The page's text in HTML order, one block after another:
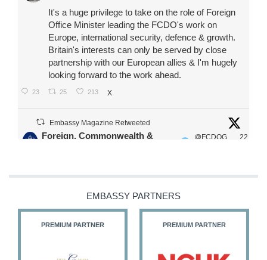
It's a huge privilege to take on the role of Foreign
Office Minister leading the FCDO's work on
Europe, international security, defence & growth.
Britain's interests can only be served by close
partnership with our European allies & I'm hugely
looking forward to the work ahead.
23 25 213 X
Embassy Magazine Retweeted
Foreign, Commonwealth &
@FCDOG
22
@HFalconerMP
@SDoughtyMP
EMBASSY PARTNERS
PREMIUM PARTNER PREMIUM PARTNER